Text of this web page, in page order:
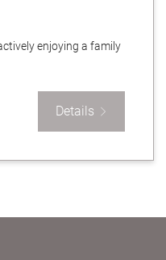
enjoying a family
Details